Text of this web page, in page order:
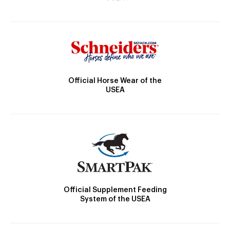
Official Horse Wear of the
USEA
Official Supplement Feeding
System of the USEA